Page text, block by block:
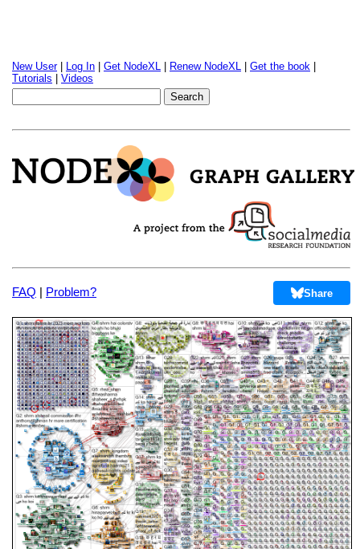
New User| Log In Get NodeXL Renew NodeXL Get the book
Tutorials
Videos
FAQ | Problem? Share